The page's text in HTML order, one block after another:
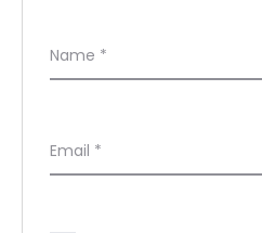
Name *
Email *